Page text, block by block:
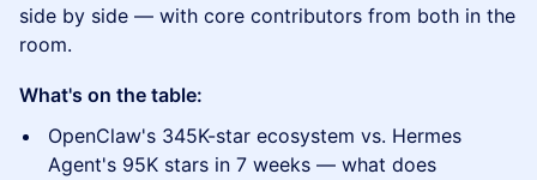
side by side — with core contributors from both in the
room.
What's on the table:
OpenClaw's 345K-star ecosystem vs. Hermes
Agent's 95K stars in 7 weeks — what does